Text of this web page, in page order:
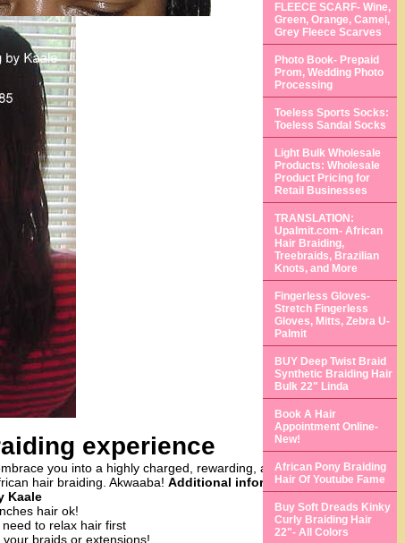
experience
you into a highly charged, rewarding, and beautiful
hair braiding. Akwaaba! Additional information about your
Kaale
hair ok!
to relax hair first
braids or extensions!
FLEECE SCARF- Wine,
Green, Orange, Camel,
Grey Fleece Scarves
Photo Book- Prepaid
Prom, Wedding Photo
Processing
Toeless Sports Socks:
Toeless Sandal Socks
Light Bulk Wholesale
Products: Wholesale
Product Pricing for
Retail Businesses
TRANSLATION:
Upalmit.com- African
Hair Braiding,
Treebraids, Brazilian
Knots, and More
Fingerless Gloves-
Stretch Fingerless
Gloves, Mitts, Zebra U-
Palmit
BUY Deep Twist Braid
Synthetic Braiding Hair
Bulk 22" Linda
Book A Hair
Appointment Online-
New!
African Pony Braiding
Hair Of Youtube Fame
Buy Soft Dreads Kinky
Curly Braiding Hair
22"- All Colors